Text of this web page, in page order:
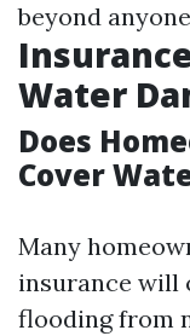
beyond
Water
Does
Cover
Many
insurance will
flooding from